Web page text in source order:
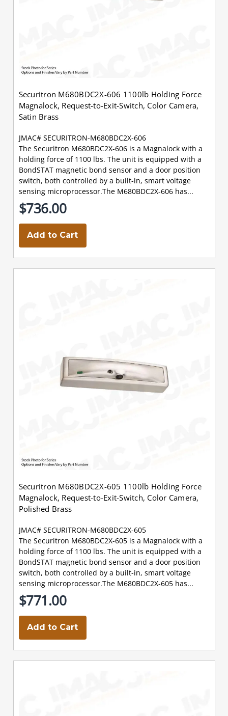
Securitron M680BDC2X-606 1100lb Holding Force
Magnalock, Request-to-Exit-Switch, Color Camera,
Satin Brass
JMAC# SECURITRON-M680BDC2X-606
The Securitron M680BDC2X-606 is a Magnalock with a
holding force of 1100 lbs. The unit is equipped with a
BondSTAT magnetic bond sensor and a door position
switch, both controlled by a built-in, smart voltage
sensing microprocessor.The M680BDC2X-606 has...
$736.00
Add to Cart
Securitron M680BDC2X-605 1100lb Holding Force
Magnalock, Request-to-Exit-Switch, Color Camera,
Polished Brass
JMAC# SECURITRON-M680BDC2X-605
The Securitron M680BDC2X-605 is a Magnalock with a
holding force of 1100 lbs. The unit is equipped with a
BondSTAT magnetic bond sensor and a door position
switch, both controlled by a built-in, smart voltage
sensing microprocessor.The M680BDC2X-605 has...
$771.00
Add to Cart